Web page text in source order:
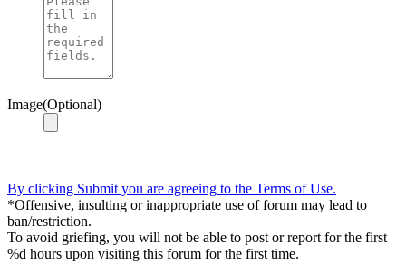
Image(Optional)
By clicking Submit you are agreeing to the Terms of Use.
*Offensive, insulting or inappropriate use of forum may lead to
ban/restriction.
To avoid griefing, you will not be able to post or report for the first
%d hours upon visiting this forum for the first time.